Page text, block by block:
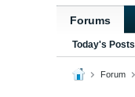
Forums
Today's Posts
Forum